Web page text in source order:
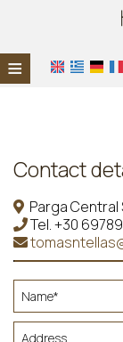
≡
Contact
Parga
Tel.+30